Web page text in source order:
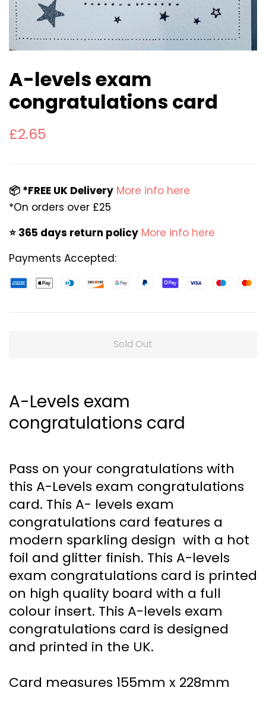
A-levels exam
congratulations card
Regular
£2.65
📦 *FREE UK Delivery More info here
*On orders over £25
⭐️ 365 days return policy More info here
Payments Accepted:
Sold Out
A-Levels exam
congratulations card
Pass on your congratulations with
this A-Levels exam congratulations
card. This A- levels exam
congratulations card features a
modern sparkling design with a hot
foil and glitter finish. This A-levels
exam congratulations card is printed
on high quality board with a full
colour insert. This A-levels exam
congratulations card is designed
and printed in the UK.
Card measures 155mm x 228mm